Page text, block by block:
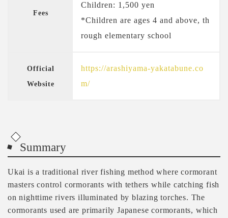
Fees
Children: 1,500 yen
*Children are ages 4 and above, th
rough elementary school
Official
Website
https://arashiyama-yakatabune.co
m/
Summary
Ukai is a traditional river fishing method where cormorant
masters control cormorants with tethers while catching fish
on nighttime rivers illuminated by blazing torches. The
cormorants used are primarily Japanese cormorants, which